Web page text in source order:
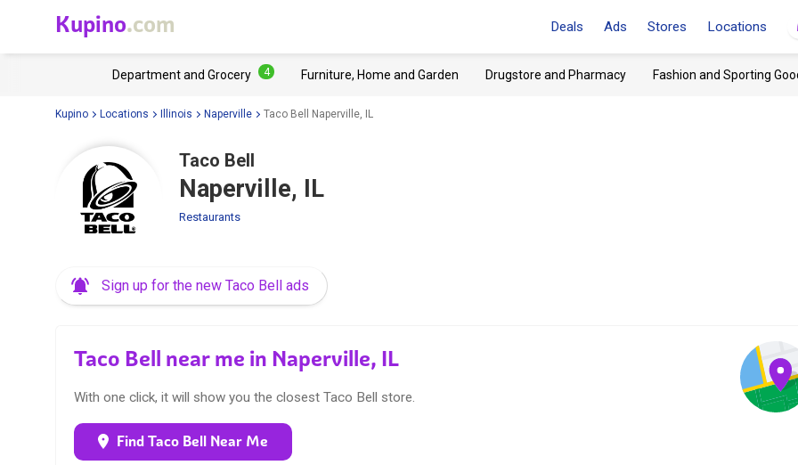
Kupino.com Deals Ads Stores Locations
Department and Grocery 4 Furniture, Home and Garden Drugstore and Pharmacy Fashion and Sporting
Kupino Locations Illinois Naperville Taco Bell Naperville, IL
Taco Bell
Naperville, IL
Restaurants
Sign up for the new Taco Bell ads
Taco Bell near me in Naperville, IL
With one click, it will show you the closest Taco Bell store.
Find Taco Bell Near Me